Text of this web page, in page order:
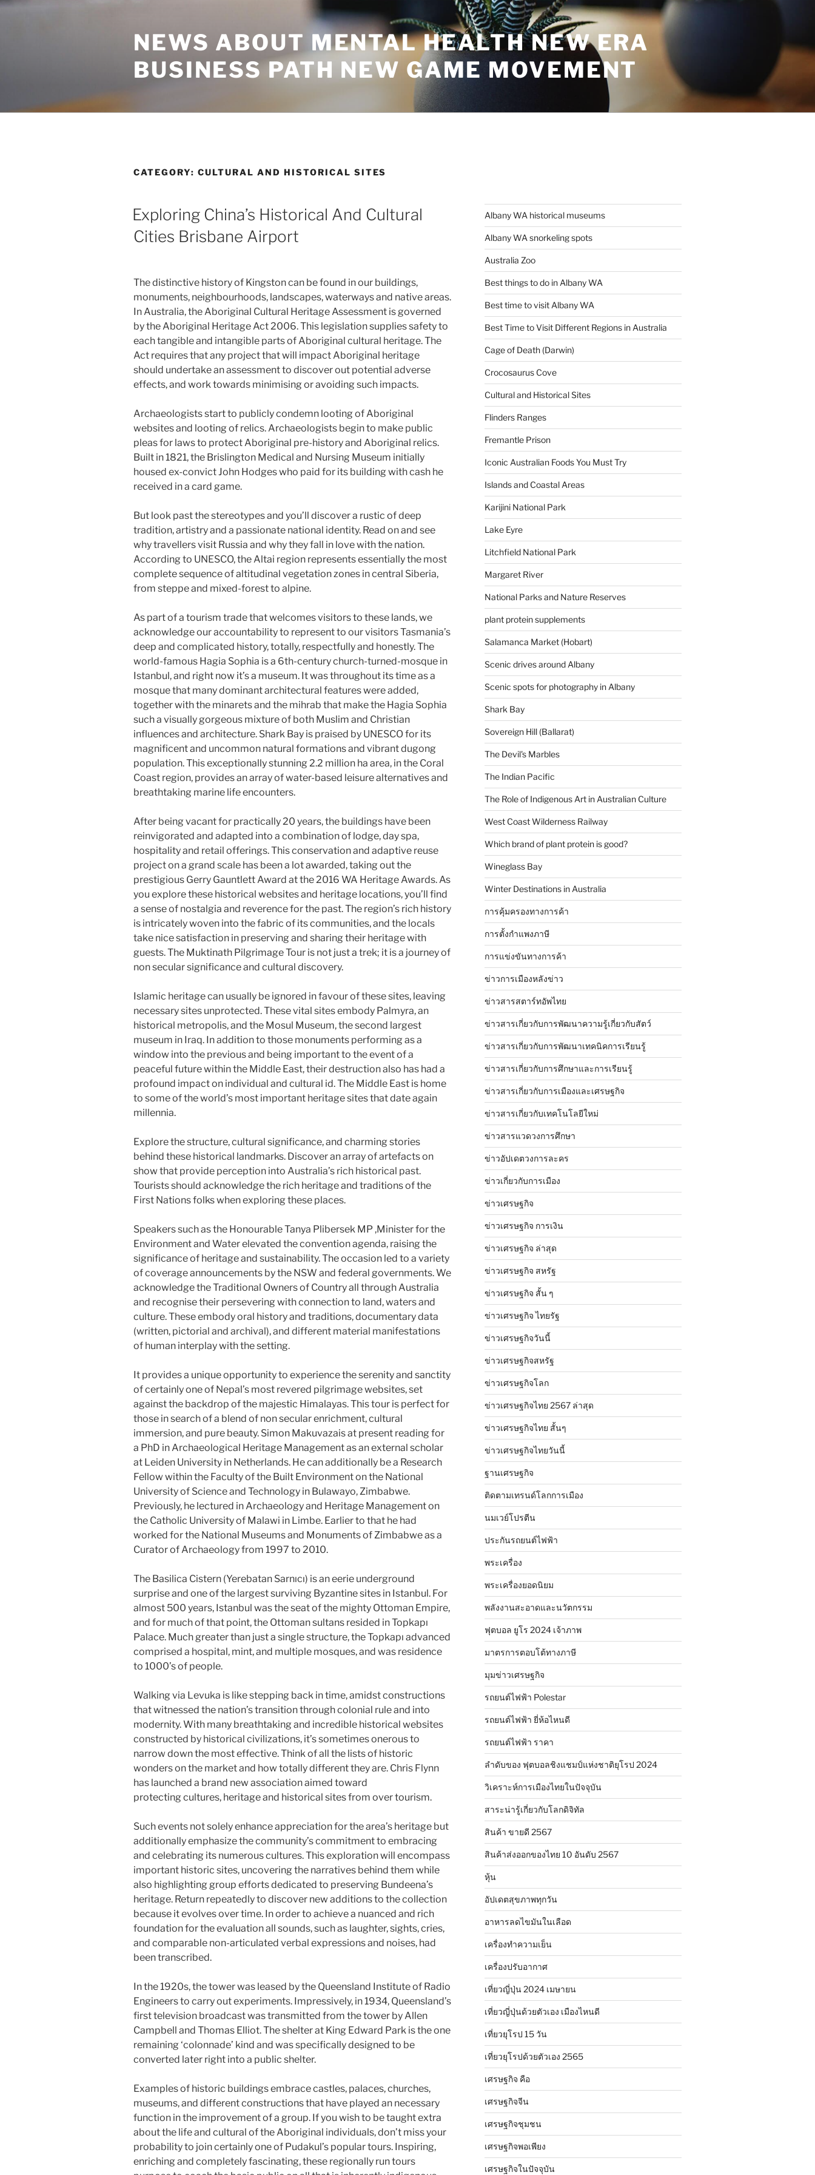
Skip
NEWS ABOUT MENTAL HEALTH NEW ERA
BUSINESS PATH NEW GAME MOVEMENT
CATEGORY: CULTURAL AND HISTORICAL SITES
Exploring China’s Historical And Cultural
Cities Brisbane Airport
The distinctive history of Kingston can be found in our buildings,
monuments, neighbourhoods, landscapes, waterways and native areas.
In Australia, the Aboriginal Cultural Heritage Assessment is governed
by the Aboriginal Heritage Act 2006. This legislation supplies safety to
each tangible and intangible parts of Aboriginal cultural heritage. The
Act requires that any project that will impact Aboriginal heritage
should undertake an assessment to discover out potential adverse
effects, and work towards minimising or avoiding such impacts.
Archaeologists start to publicly condemn looting of Aboriginal
websites and looting of relics. Archaeologists begin to make public
pleas for laws to protect Aboriginal pre-history and Aboriginal relics.
Built in 1821, the Brislington Medical and Nursing Museum initially
housed ex-convict John Hodges who paid for its building with cash he
received in a card game.
But look past the stereotypes and you’ll discover a rustic of deep
tradition, artistry and a passionate national identity. Read on and see
why travellers visit Russia and why they fall in love with the nation.
According to UNESCO, the Altai region represents essentially the most
complete sequence of altitudinal vegetation zones in central Siberia,
from steppe and mixed-forest to alpine.
As part of a tourism trade that welcomes visitors to these lands, we
acknowledge our accountability to represent to our visitors Tasmania’s
deep and complicated history, totally, respectfully and honestly. The
world-famous Hagia Sophia is a 6th-century church-turned-mosque in
Istanbul, and right now it’s a museum. It was throughout its time as a
mosque that many dominant architectural features were added,
together with the minarets and the mihrab that make the Hagia Sophia
such a visually gorgeous mixture of both Muslim and Christian
influences and architecture. Shark Bay is praised by UNESCO for its
magnificent and uncommon natural formations and vibrant dugong
population. This exceptionally stunning 2.2 million ha area, in the Coral
Coast region, provides an array of water-based leisure alternatives and
breathtaking marine life encounters.
After being vacant for practically 20 years, the buildings have been
reinvigorated and adapted into a combination of lodge, day spa,
hospitality and retail offerings. This conservation and adaptive reuse
project on a grand scale has been a lot awarded, taking out the
prestigious Gerry Gauntlett Award at the 2016 WA Heritage Awards. As
you explore these historical websites and heritage locations, you’ll find
a sense of nostalgia and reverence for the past. The region’s rich history
is intricately woven into the fabric of its communities, and the locals
take nice satisfaction in preserving and sharing their heritage with
guests. The Muktinath Pilgrimage Tour is not just a trek; it is a journey of
non secular significance and cultural discovery.
Islamic heritage can usually be ignored in favour of these sites, leaving
necessary sites unprotected. These vital sites embody Palmyra, an
historical metropolis, and the Mosul Museum, the second largest
museum in Iraq. In addition to those monuments performing as a
window into the previous and being important to the event of a
peaceful future within the Middle East, their destruction also has had a
profound impact on individual and cultural id. The Middle East is home
to some of the world’s most important heritage sites that date again
millennia.
Explore the structure, cultural significance, and charming stories
behind these historical landmarks. Discover an array of artefacts on
show that provide perception into Australia’s rich historical past.
Tourists should acknowledge the rich heritage and traditions of the
First Nations folks when exploring these places.
Speakers such as the Honourable Tanya Plibersek MP ,Minister for the
Environment and Water elevated the convention agenda, raising the
significance of heritage and sustainability. The occasion led to a variety
of coverage announcements by the NSW and federal governments. We
acknowledge the Traditional Owners of Country all through Australia
and recognise their persevering with connection to land, waters and
culture. These embody oral history and traditions, documentary data
(written, pictorial and archival), and different material manifestations
of human interplay with the setting.
It provides a unique opportunity to experience the serenity and sanctity
of certainly one of Nepal’s most revered pilgrimage websites, set
against the backdrop of the majestic Himalayas. This tour is perfect for
those in search of a blend of non secular enrichment, cultural
immersion, and pure beauty. Simon Makuvazais at present reading for
a PhD in Archaeological Heritage Management as an external scholar
at Leiden University in Netherlands. He can additionally be a Research
Fellow within the Faculty of the Built Environment on the National
University of Science and Technology in Bulawayo, Zimbabwe.
Previously, he lectured in Archaeology and Heritage Management on
the Catholic University of Malawi in Limbe. Earlier to that he had
worked for the National Museums and Monuments of Zimbabwe as a
Curator of Archaeology from 1997 to 2010.
The Basilica Cistern (Yerebatan Sarnıcı) is an eerie underground
surprise and one of the largest surviving Byzantine sites in Istanbul. For
almost 500 years, Istanbul was the seat of the mighty Ottoman Empire,
and for much of that point, the Ottoman sultans resided in Topkapı
Palace. Much greater than just a single structure, the Topkapı advanced
comprised a hospital, mint, and multiple mosques, and was residence
to 1000’s of people.
Walking via Levuka is like stepping back in time, amidst constructions
that witnessed the nation’s transition through colonial rule and into
modernity. With many breathtaking and incredible historical websites
constructed by historical civilizations, it’s sometimes onerous to
narrow down the most effective. Think of all the lists of historic
wonders on the market and how totally different they are. Chris Flynn
has launched a brand new association aimed toward
protecting cultures, heritage and historical sites from over tourism.
Such events not solely enhance appreciation for the area’s heritage but
additionally emphasize the community’s commitment to embracing
and celebrating its numerous cultures. This exploration will encompass
important historic sites, uncovering the narratives behind them while
also highlighting group efforts dedicated to preserving Bundeena’s
heritage. Return repeatedly to discover new additions to the collection
because it evolves over time. In order to achieve a nuanced and rich
foundation for the evaluation all sounds, such as laughter, sights, cries,
and comparable non-articulated verbal expressions and noises, had
been transcribed.
In the 1920s, the tower was leased by the Queensland Institute of Radio
Engineers to carry out experiments. Impressively, in 1934, Queensland’s
first television broadcast was transmitted from the tower by Allen
Campbell and Thomas Elliot. The shelter at King Edward Park is the one
remaining ‘colonnade’ kind and was specifically designed to be
converted later right into a public shelter.
Examples of historic buildings embrace castles, palaces, churches,
museums, and different constructions that have played an necessary
function in the improvement of a group. If you wish to be taught extra
about the life and cultural of the Aboriginal individuals, don’t miss your
probability to join certainly one of Pudakul’s popular tours. Inspiring,
enriching and completely fascinating, these regionally run tours
Albany WA historical museums
Albany WA snorkeling spots
Australia Zoo
Best things to do in Albany WA
Best time to visit Albany WA
Best Time to Visit Different Regions in Australia
Cage of Death (Darwin)
Crocosaurus Cove
Cultural and Historical Sites
Flinders Ranges
Fremantle Prison
Iconic Australian Foods You Must Try
Islands and Coastal Areas
Karijini National Park
Lake Eyre
Litchfield National Park
Margaret River
National Parks and Nature Reserves
plant protein supplements
Salamanca Market (Hobart)
Scenic drives around Albany
Scenic spots for photography in Albany
Shark Bay
Sovereign Hill (Ballarat)
The Devil's Marbles
The Indian Pacific
The Role of Indigenous Art in Australian Culture
West Coast Wilderness Railway
Which brand of plant protein is good?
Wineglass Bay
Winter Destinations in Australia
การคุ้มครองทางการค้า
การตั้งกำแพงภาษี
การแข่งขันทางการค้า
ข่าวการเมืองหลังข่าว
ข่าวสารสตาร์ทอัพไทย
ข่าวสารเกี่ยวกับการพัฒนาความรู้เกี่ยวกับสัตว์
ข่าวสารเกี่ยวกับการพัฒนาเทคนิคการเรียนรู้
ข่าวสารเกี่ยวกับการศึกษาและการเรียนรู้
ข่าวสารเกี่ยวกับการเมืองและเศรษฐกิจ
ข่าวสารเกี่ยวกับเทคโนโลยีใหม่
ข่าวสารแวดวงการศึกษา
ข่าวอัปเดตวงการละคร
ข่าวเกี่ยวกับการเมือง
ข่าวเศรษฐกิจ
ข่าวเศรษฐกิจ การเงิน
ข่าวเศรษฐกิจ ล่าสุด
ข่าวเศรษฐกิจ สหรัฐ
ข่าวเศรษฐกิจ สั้น ๆ
ข่าวเศรษฐกิจ ไทยรัฐ
ข่าวเศรษฐกิจวันนี้
ข่าวเศรษฐกิจสหรัฐ
ข่าวเศรษฐกิจโลก
ข่าวเศรษฐกิจไทย 2567 ล่าสุด
ข่าวเศรษฐกิจไทย สั้นๆ
ข่าวเศรษฐกิจไทยวันนี้
ฐานเศรษฐกิจ
ติดตามเทรนด์โลกการเมือง
นมเวย์โปรตีน
ประกันรถยนต์ไฟฟ้า
พระเครื่อง
พระเครื่องยอดนิยม
พลังงานสะอาดและนวัตกรรม
ฟุตบอล ยูโร 2024 เจ้าภาพ
มาตรการตอบโต้ทางภาษี
มุมข่าวเศรษฐกิจ
รถยนต์ไฟฟ้า Polestar
รถยนต์ไฟฟ้า ยี่ห้อไหนดี
รถยนต์ไฟฟ้า ราคา
ลำดับของ ฟุตบอลชิงแชมป์แห่งชาติยุโรป 2024
วิเคราะห์การเมืองไทยในปัจจุบัน
สาระน่ารู้เกี่ยวกับโลกดิจิทัล
สินค้า ขายดี 2567
สินค้าส่งออกของไทย 10 อันดับ 2567
หุ้น
อัปเดตสุขภาพทุกวัน
อาหารลดไขมันในเลือด
เครื่องทำความเย็น
เครื่องปรับอากาศ
เที่ยวญี่ปุ่น 2024 เมษายน
เที่ยวญี่ปุ่นด้วยตัวเอง เมืองไหนดี
เที่ยวยุโรป 15 วัน
เที่ยวยุโรปด้วยตัวเอง 2565
เศรษฐกิจ คือ
เศรษฐกิจจีน
เศรษฐกิจชุมชน
เศรษฐกิจพอเพียง
เศรษฐกิจในปัจจุบัน